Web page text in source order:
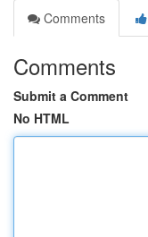
Comments
Comments
Submit a Comment
No HTML